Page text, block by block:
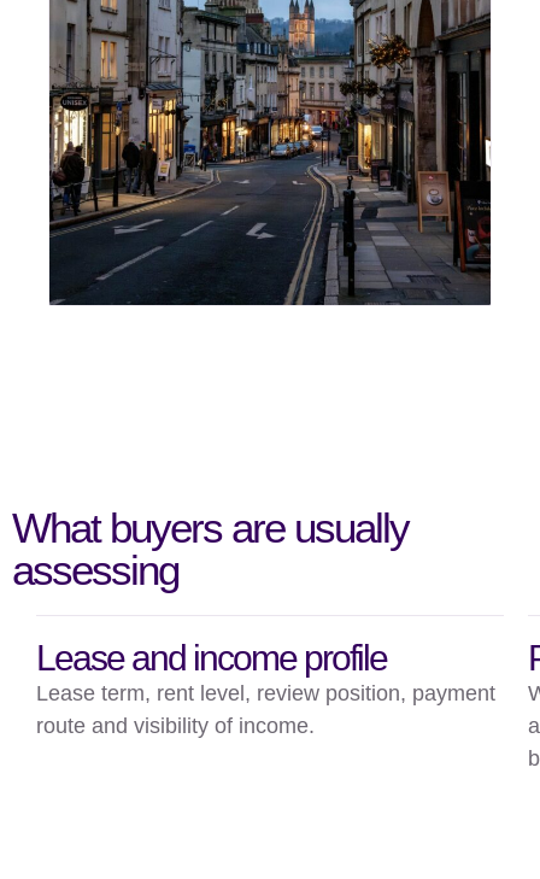
What buyers are usually
assessing
Lease and income profile
Lease term, rent level, review position, payment
route and visibility of income.